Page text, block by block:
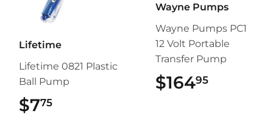
Lifetime
Lifetime 0821 Plastic
Ball Pump
$775
Wayne Pumps
Wayne Pumps PC1
12 Volt Portable
Transfer Pump
$16495